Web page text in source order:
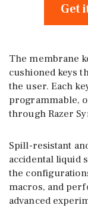
Get
The membrane
cushioned keys
the user. Each
programmable,
through Razer
Spill-resistant
accidental liquid
the
macros, and
advanced